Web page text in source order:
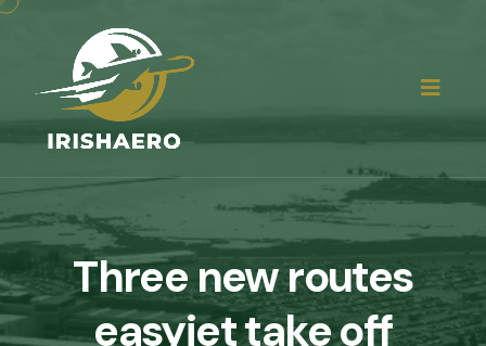
Three new routes
easyjet take off